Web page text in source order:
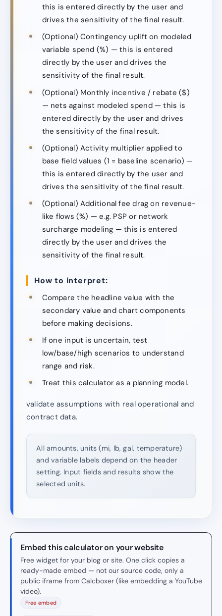
this is entered directly by the user and
drives the sensitivity of the final result.
(Optional) Contingency uplift on modeled
variable spend (%) — this is entered
directly by the user and drives the
sensitivity of the final result.
(Optional) Monthly incentive / rebate ($)
— nets against modeled spend — this is
entered directly by the user and drives
the sensitivity of the final result.
(Optional) Activity multiplier applied to
base field values (1 = baseline scenario) —
this is entered directly by the user and
drives the sensitivity of the final result.
(Optional) Additional fee drag on revenue-
like flows (%) — e.g. PSP or network
surcharge modeling — this is entered
directly by the user and drives the
sensitivity of the final result.
How to interpret:
Compare the headline value with the
secondary value and chart components
before making decisions.
If one input is uncertain, test
low/base/high scenarios to understand
range and risk.
Treat this calculator as a planning model.
validate assumptions with real operational and
contract data.
All amounts, units (mi, lb, gal, temperature)
and variable labels depend on the header
setting. Input fields and results show the
selected units.
Embed this calculator on your website
Free widget for your blog or site. One click copies a
ready-made embed — not our source code, only a
public iframe from Calcboxer (like embedding a YouTube
video).
Free embed